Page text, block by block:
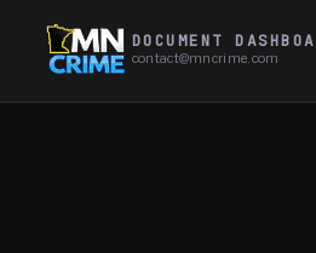
DOCUMENT
contact@mncrime.com